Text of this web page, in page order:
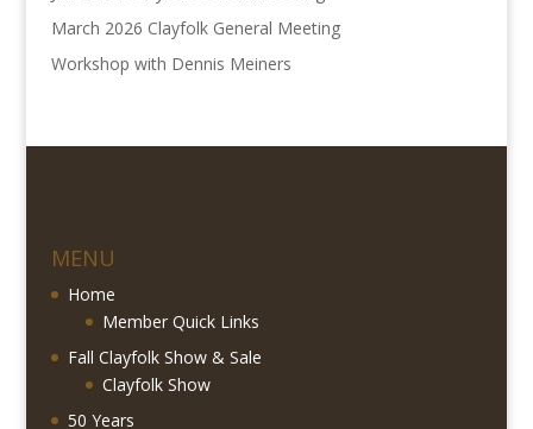
March 2026 Clayfolk General Meeting
Workshop with Dennis Meiners
MENU
Home
Member Quick Links
Fall Clayfolk Show & Sale
Clayfolk Show
50 Years